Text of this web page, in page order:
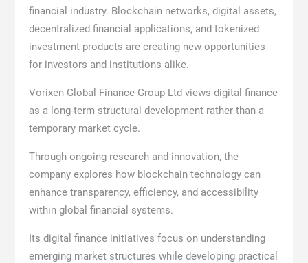
financial industry. Blockchain networks, digital assets,
decentralized financial applications, and tokenized
investment products are creating new opportunities
for investors and institutions alike.
Vorixen Global Finance Group Ltd views digital finance
as a long-term structural development rather than a
temporary market cycle.
Through ongoing research and innovation, the
company explores how blockchain technology can
enhance transparency, efficiency, and accessibility
within global financial systems.
Its digital finance initiatives focus on understanding
emerging market structures while developing practical